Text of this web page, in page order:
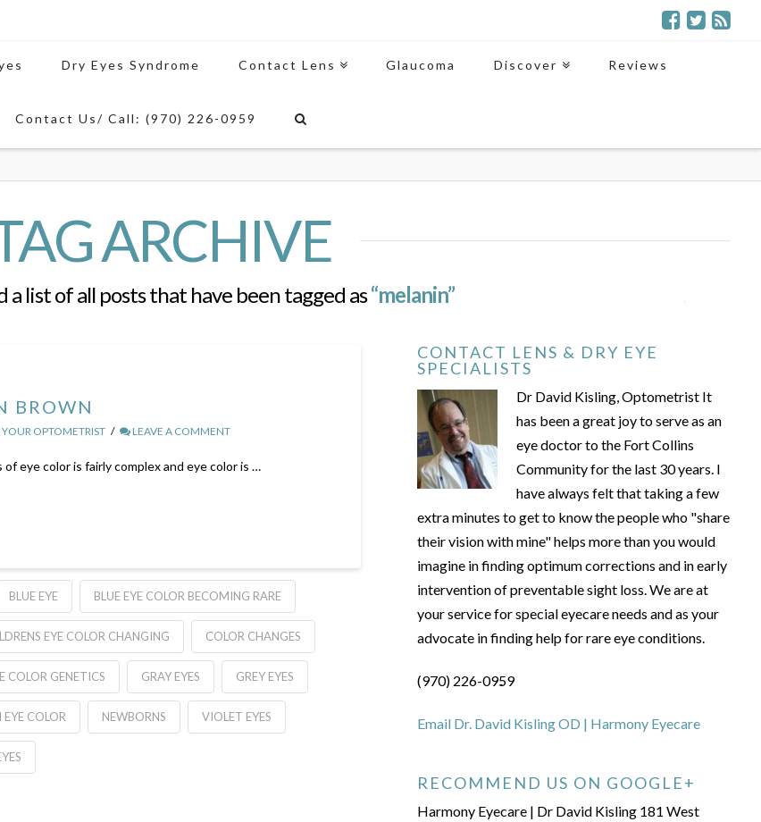
Dry Eyes Syndrome Contact Lens Glaucoma Discover Reviews
Contact Us/ Call: (970) 226-0959
ARCHIVE
a list of all posts that have been tagged as“melanin”
BROWN
OPTOMETRIST LEAVE A COMMENT
eye color is fairly complex and eye color is …
BLUE EYE BLUE EYE COLOR BECOMING RARE
EYE COLOR CHANGING COLOR CHANGES
COLOR GENETICS GRAY EYES GREY EYES
COLOR NEWBORNS VIOLET EYES
CONTACT LENS & DRY EYE
SPECIALISTS
Dr David Kisling, Optometrist It
has been a great joy to serve as an
eye doctor to the Fort Collins
Community for the last 30 years. I
have always felt that taking a few
extra minutes to get to know the people who "share
their vision with mine" helps more than you would
imagine in finding optimum corrections and in early
intervention of preventable sight loss. We are at
your service for special eyecare needs and as your
advocate in finding help for rare eye conditions.
(970) 226-0959
Email Dr. David Kisling OD | Harmony Eyecare
RECOMMEND US ON GOOGLE+
Harmony Eyecare | Dr David Kisling 181 West